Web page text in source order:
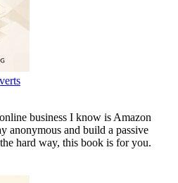
business I know is Amazon
anonymous and build a passive
hard way, this book is for you.